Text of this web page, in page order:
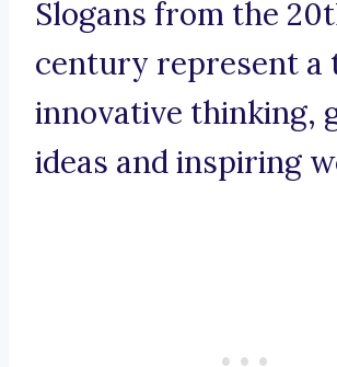
Slogans from the
century represent a
innovative thinking,
ideas and inspiring